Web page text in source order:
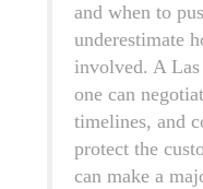
and when to
underestimate
involved. A
one can
timelines, and
protect the
can make a